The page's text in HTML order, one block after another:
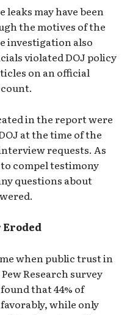
may have been
the motives of the
investigation also
violated DOJ policy
on an official
in the report were
at the time of the
requests. As
compel testimony
questions about
when public trust in
Research survey
that 44% of
while only